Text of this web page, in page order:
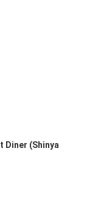
Diner (Shinya